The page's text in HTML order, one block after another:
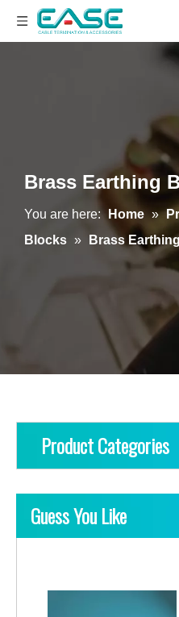
Brass Earthing
You are here: Home »
Blocks » Brass
Product Categories
Guess You Like